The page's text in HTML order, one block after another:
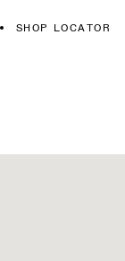
SHOP LOCATOR